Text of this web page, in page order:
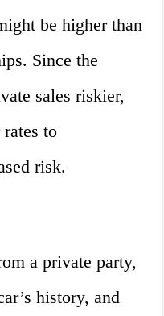
be higher than
Since the
sales riskier,
to
risk.
a private party,
history, and